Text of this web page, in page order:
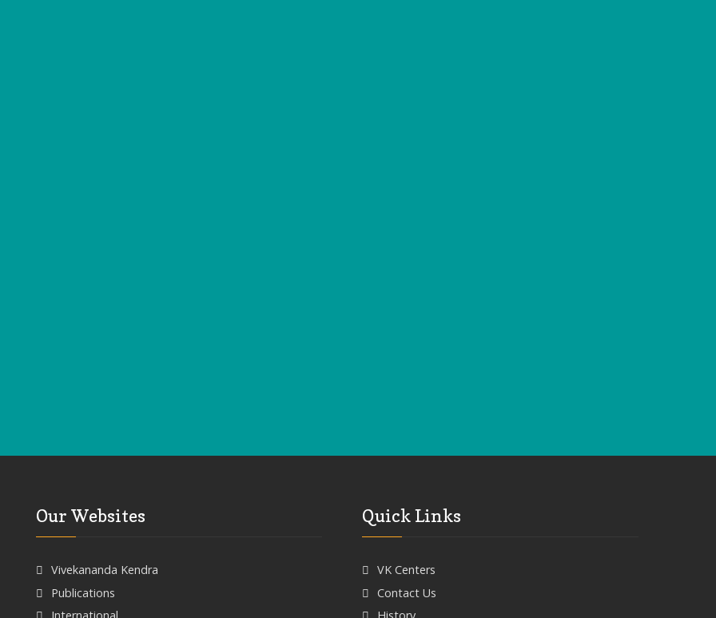
Our Websites
Vivekananda Kendra
Publications
Quick Links
VK Centers
Contact Us